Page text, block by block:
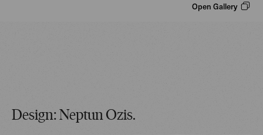
Open Gallery
Design: Neptun Ozis.